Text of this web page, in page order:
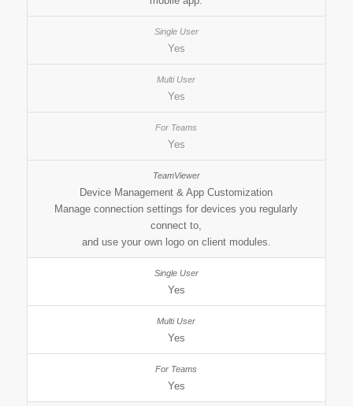
Yes
Yes
Yes
Device Management & App Customization
Manage connection settings for devices you regularly
connect to,
and use your own logo on client modules.
Yes
Yes
Yes